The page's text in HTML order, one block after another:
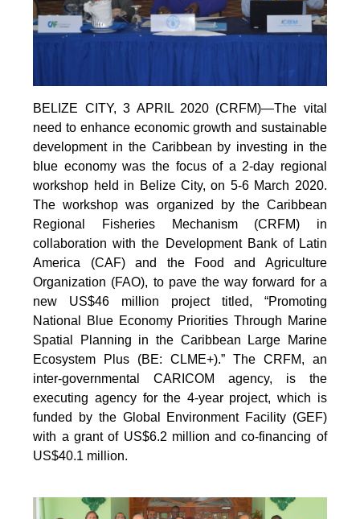
BELIZE CITY, 3 APRIL 2020 (CRFM)—The vital
need to enhance economic growth and sustainable
development in the Caribbean by investing in the
blue economy was the focus of a 2-day regional
workshop held in Belize City, on 5-6 March 2020.
The workshop was organized by the Caribbean
Regional Fisheries Mechanism (CRFM) in
collaboration with the Development Bank of Latin
America (CAF) and the Food and Agriculture
Organization (FAO), to pave the way forward for a
new US$46 million project titled, “Promoting
National Blue Economy Priorities Through Marine
Spatial Planning in the Caribbean Large Marine
Ecosystem Plus (BE: CLME+).” The CRFM, an
inter-governmental CARICOM agency, is the
executing agency for the 4-year project, which is
funded by the Global Environment Facility (GEF)
with a grant of US$6.2 million and co-financing of
US$40.1 million.